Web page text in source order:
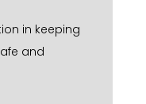
in keeping
and